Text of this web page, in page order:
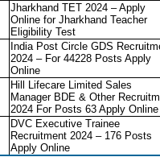
Jharkhand TET 2024 – Apply
Online for Jharkhand Teacher
Eligibility Test
India Post Circle GDS
2024 – For 44228 Posts Apply
Online
Hill Lifecare Limited Sales
Manager BDE & Other
2024 For Posts 63 Apply Online
DVC Executive Trainee
Recruitment 2024 – 176 Posts
Apply Online